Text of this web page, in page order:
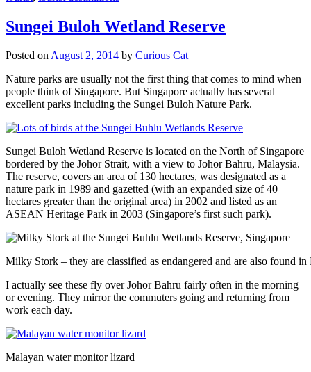
Sungei Buloh Wetland Reserve
Posted onAugust 2, 2014 by Curious Cat
Nature parks are usually not the first thing that comes to mind when
people think of Singapore. But Singapore actually has several
excellent parks including the Sungei Buloh Nature Park.
Sungei Buloh Wetland Reserve is located on the North of Singapore
bordered by the Johor Strait, with a view to Johor Bahru, Malaysia.
The reserve, covers an area of 130 hectares, was designated as a
nature park in 1989 and gazetted (with an expanded size of 40
hectares greater than the original area) in 2002 and listed as an
ASEAN Heritage Park in 2003 (Singapore’s first such park).
Milky Stork – they are classified as endangered and are also found
I actually see these fly over Johor Bahru fairly often in the morning
or evening. They mirror the commuters going and returning from
work each day.
Malayan water monitor lizard